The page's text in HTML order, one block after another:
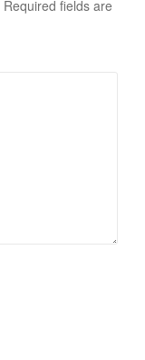
Required fields are